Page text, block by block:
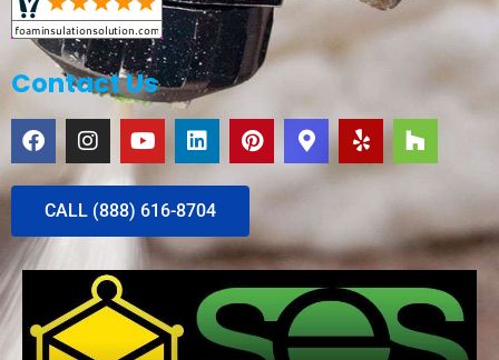
Contact Us
CALL (888) 616-8704